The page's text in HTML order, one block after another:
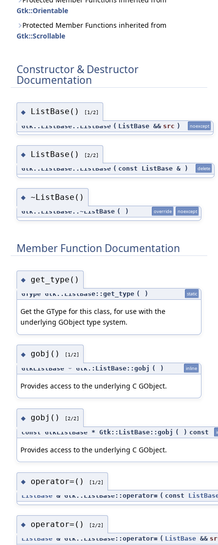
Gtk::Orientable
Protected Member Functions inherited from
Gtk::Scrollable
Constructor & Destructor
Documentation
◆ ListBase() [1/2]
Gtk::ListBase::ListBase ( ListBase && src ) noexcept
◆ ListBase() [2/2]
Gtk::ListBase::ListBase ( const ListBase & ) delete
◆ ~ListBase()
Gtk::ListBase::~ListBase ( ) override noexcept
Member Function Documentation
◆ get_type()
GType Gtk::ListBase::get_type ( ) static
Get the GType for this class, for use with the
underlying GObject type system.
◆ gobj() [1/2]
GtkListBase * Gtk::ListBase::gobj ( ) inline
Provides access to the underlying C GObject.
◆ gobj() [2/2]
const GtkListBase * Gtk::ListBase::gobj ( ) const
Provides access to the underlying C GObject.
◆ operator=() [1/2]
ListBase& Gtk::ListBase::operator= ( const
◆ operator=() [2/2]
ListBase& Gtk::ListBase::operator= ( ListBase&&